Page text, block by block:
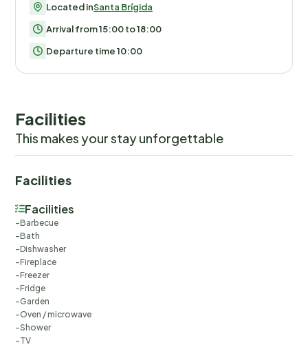
Located inSanta Brígida
Arrival from 15:00 to 18:00
Departure time 10:00
Facilities
This makes your stay unforgettable
Facilities
Facilities
Barbecue
Bath
Dishwasher
Fireplace
Freezer
Fridge
Garden
Oven / microwave
Shower
TV